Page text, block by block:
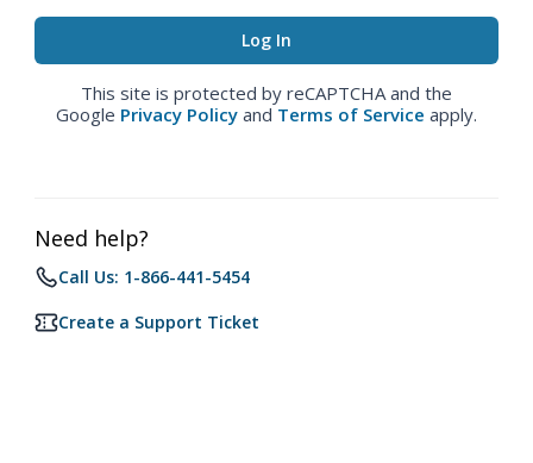
This site is protected by reCAPTCHA and the
Google Privacy Policy and Terms of Service apply.
Need help?
Call Us: 1-866-441-5454
Create a Support Ticket